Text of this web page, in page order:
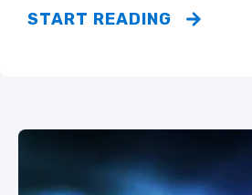
START READING